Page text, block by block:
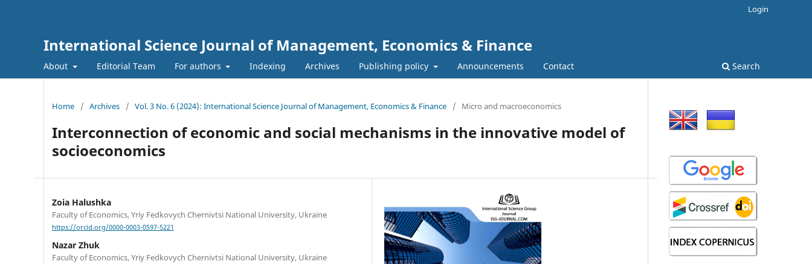
International Science Journal of Management, Economics & Finance
About Editorial Team For authors Indexing Archives Publishing policy Announcements Contact Search
Login
Home / Archives / Vol. 3 No. 6 (2024): International Science Journal of Management, Economics & Finance / Micro and macroeconomics
Interconnection of economic and social mechanisms in the innovative model of
socioeconomics
Zoia Halushka
Faculty of Economics, Yriy Fedkovych Chernivtsi National University, Ukraine
https://orcid.org/0000-0003-0597-5221
Nazar Zhuk
Faculty of Economics, Yriy Fedkovych Chernivtsi National University, Ukraine